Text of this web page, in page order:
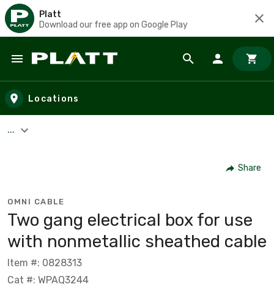
Platt
Download our free app on Google Play
Skip to main content
Locations
...
Share
OMNI CABLE
Two gang electrical box for use
with nonmetallic sheathed cable
Item #: 0828313
Cat #: WPAQ3244